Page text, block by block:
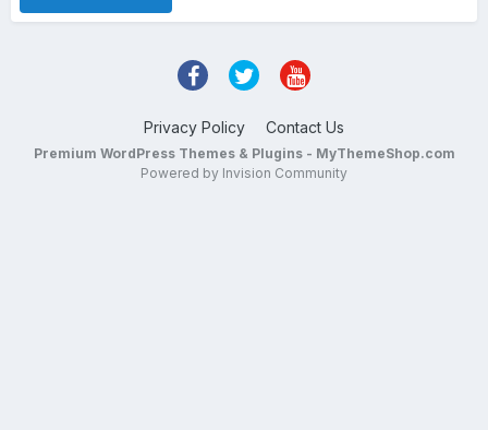
Privacy Policy Contact Us
Premium WordPress Themes & Plugins - MyThemeShop.com
Powered by Invision Community